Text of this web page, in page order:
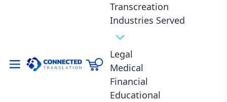
Transcreation
Industries Served
Legal
Medical
Financial
Educational
Hard to beat this price!! Was fast too...
Mark T., Carnation (United States)